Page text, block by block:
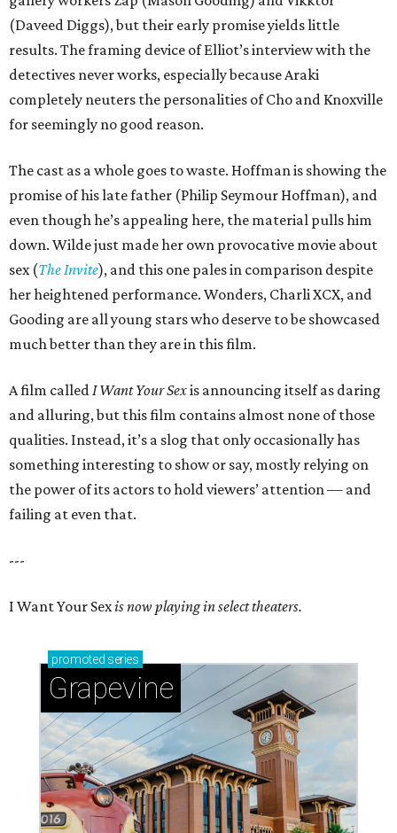
(Daveed Diggs), but their early promise yields little
results. The framing device of Elliot’s interview with the
detectives never works, especially because Araki
completely neuters the personalities of Cho and Knoxville
for seemingly no good reason.
The cast as a whole goes to waste. Hoffman is showing the
promise of his late father (Philip Seymour Hoffman), and
even though he’s appealing here, the material pulls him
down. Wilde just made her own provocative movie about
sex (The Invite), and this one pales in comparison despite
her heightened performance. Wonders, Charli XCX, and
Gooding are all young stars who deserve to be showcased
much better than they are in this film.
A film calledI Want Your Sexis announcing itself as daring
and alluring, but this film contains almost none of those
qualities. Instead, it’s a slog that only occasionally has
something interesting to show or say, mostly relying on
the power of its actors to hold viewers’ attention — and
failing at even that.
---
I Want Your Sexis now playing in select theaters.
promoted series
Grapevine